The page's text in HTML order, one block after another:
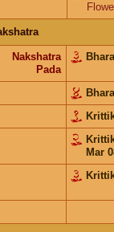
Nakshatra
Pada
Mar